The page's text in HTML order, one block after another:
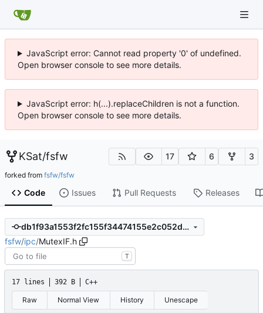
JavaScript error: Cannot read property '0' of undefined.
Open browser console to see more details.
JavaScript error: h(...).replaceChildren is not a function.
Open browser console to see more details.
KSat/fsfw 17 6 3
forked from fsfw/fsfw
Code Issues Pull Requests Releases
db1f93a1553f2fc155f34474155e2c052d406513
fsfw/ipc/MutexIF.h
T
17 lines 392 B C++
Raw Normal View History Unescape